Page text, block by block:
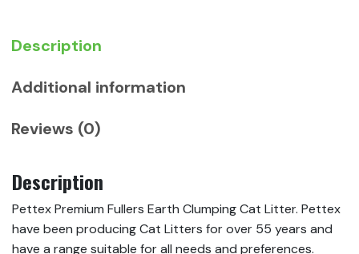
Description
Additional information
Reviews (0)
Description
Pettex Premium Fullers Earth Clumping Cat Litter. Pettex
have been producing Cat Litters for over 55 years and
have a range suitable for all needs and preferences.